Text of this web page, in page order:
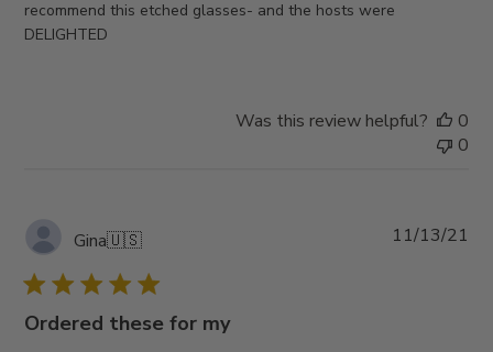
recommend this etched glasses- and the hosts were
DELIGHTED
Was this review helpful?
0
0
Gina🇺🇸
Ordered these for my
11/13/21